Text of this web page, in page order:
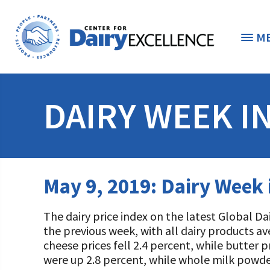
STUDENTS & EDUCATORS
Dairy Leaders of Tomorrow
Internships
Scholarships and Awards
DONORS & CONTRIBUTORS
Donate Now
Donate to the Adopt a Cow Program
Shop and Support the Foundation with iGive
ABOUT THE FOUNDATION
What is the Foundation?
Vision and Mission
A TOAST TO DAIRY
FOUNDATION SUCCESS STORIES
DAIRY WEEK
May 9, 2019: Dairy
The dairy price index on the latest Global
the previous week, with all dairy products
cheese prices fell 2.4 percent, while butter
were up 2.8 percent, while whole milk